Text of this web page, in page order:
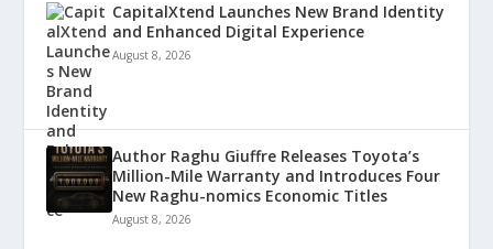
CapitalXtend Launches New Brand Identity
and Enhanced Digital Experience
August 8, 2026
Author Raghu Giuffre Releases Toyota’s
Million-Mile Warranty and Introduces Four
New Raghu-nomics Economic Titles
August 8, 2026